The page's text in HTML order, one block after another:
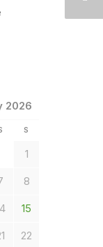
2026
S
1
8
15
22